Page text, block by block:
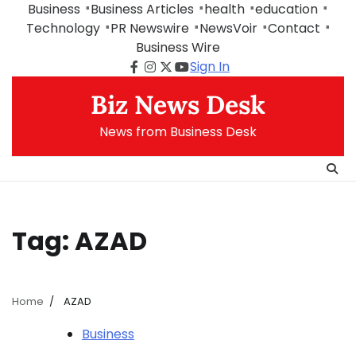
Business Business Articles health education
Technology
PR Newswire NewsVoir Contact
Business Wire
Facebook
Instagram
Twitter
Youtube
Sign In
Biz News Desk
News from Business Desk
Tag:AZAD
Home AZAD
Business